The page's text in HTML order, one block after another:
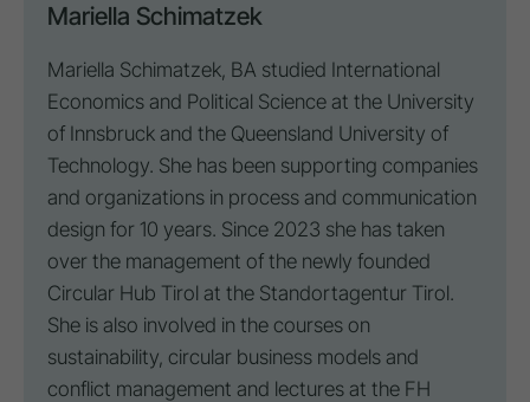
Mariella Schimatzek
Mariella Schimatzek, BA studied International
Economics and Political Science at the University
of Innsbruck and the Queensland University of
Technology. She has been supporting companies
and organizations in process and communication
design for 10 years. Since 2023 she has taken
over the management of the newly founded
Circular Hub Tirol at the Standortagentur Tirol.
She is also involved in the courses on
sustainability, circular business models and
conflict management and lectures at the FH